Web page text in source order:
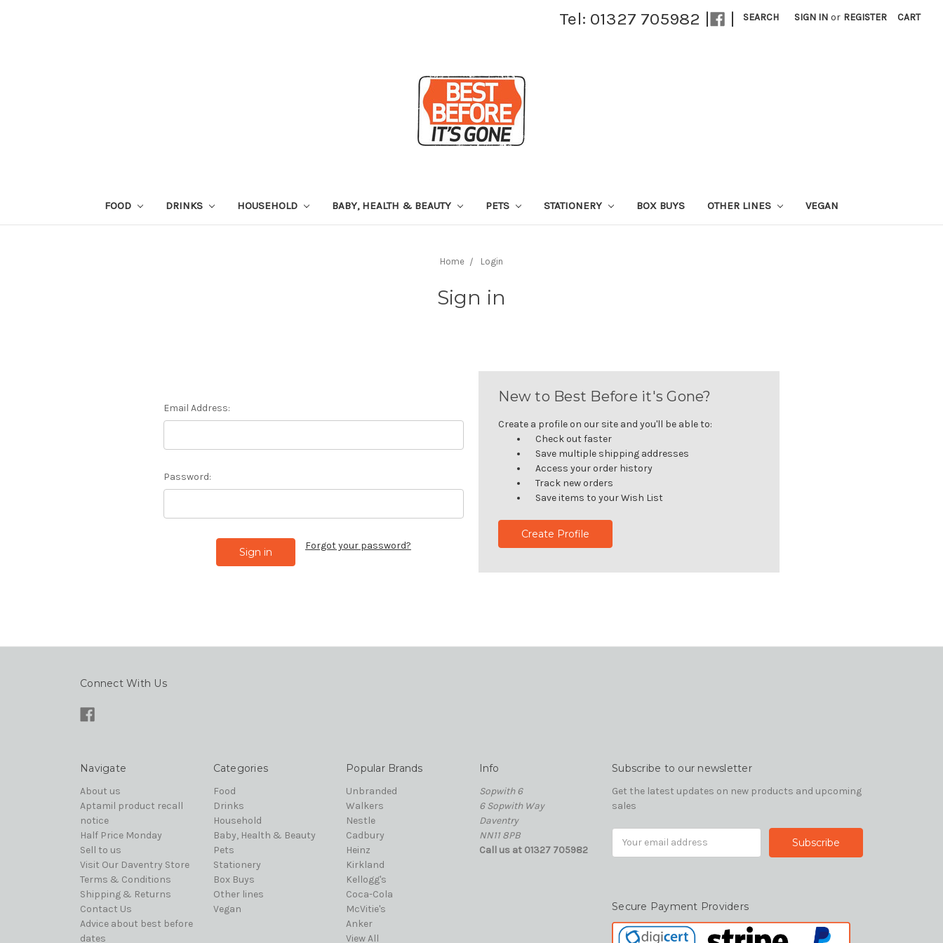
Tel: 01327 705982 | | SEARCH SIGN IN or REGISTER CART
FOOD DRINKS HOUSEHOLD BABY, HEALTH & BEAUTY PETS STATIONERY BOX BUYS OTHER LINES VEGAN
Home Login
Sign in
Email Address:
Password:
Forgot your password?
New to Best Before it's Gone?
Create a profile on our site and you'll be able to:
Check out faster
Save multiple shipping addresses
Access your order history
Track new orders
Save items to your Wish List
Create Profile
Connect With Us
Navigate
About us
Aptamil product recall
notice
Half Price Monday
Sell to us
Visit Our Daventry Store
Terms & Conditions
Shipping & Returns
Contact Us
Advice about best before
dates
Categories
Food
Drinks
Household
Baby, Health & Beauty
Pets
Stationery
Box Buys
Other lines
Vegan
Popular Brands
Unbranded
Walkers
Nestle
Cadbury
Heinz
Kirkland
Kellogg's
Coca-Cola
McVitie's
Anker
View All
Info
Sopwith 6
6 Sopwith Way
Daventry
NN11 8PB
Call us at 01327 705982
Subscribe to our newsletter
Get the latest updates on new products and upcoming
sales
Secure Payment Providers